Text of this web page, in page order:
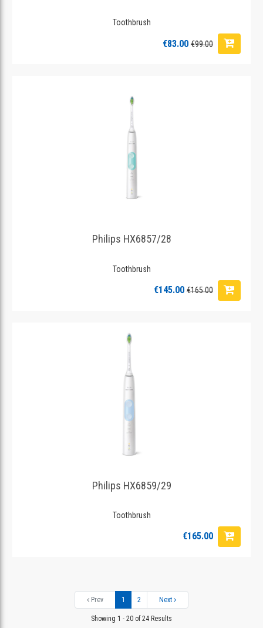
Toothbrush
€83.00€99.00
Philips HX6857/28
Toothbrush
€145.00€165.00
Philips HX6859/29
Toothbrush
€165.00
Prev 1 2 Next
Showing 1 - 20 of 24 Results